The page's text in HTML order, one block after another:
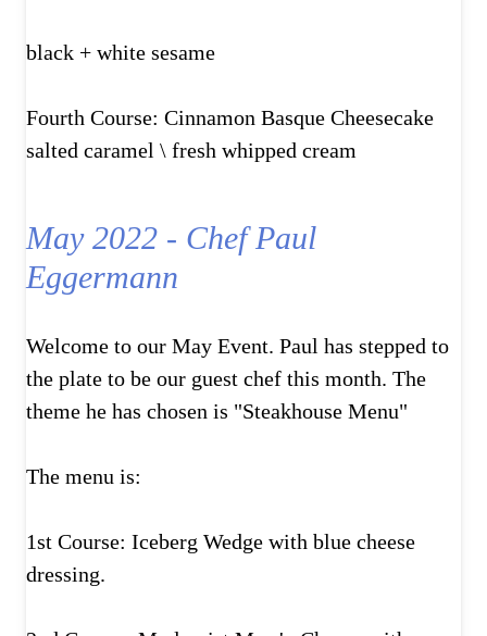
black + white sesame
Fourth Course: Cinnamon Basque Cheesecake
salted caramel \ fresh whipped cream
May 2022 - Chef Paul
Eggermann
Welcome to our May Event. Paul has stepped to
the plate to be our guest chef this month. The
theme he has chosen is "Steakhouse Menu"
The menu is:
1st Course: Iceberg Wedge with blue cheese
dressing.